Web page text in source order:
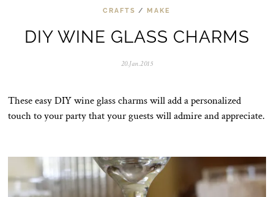
CRAFTS / MAKE
DIY WINE GLASS CHARMS
20.Jan.2015
o
5
These easy DIY wine glass charms will add a personalized
touch to your party that your guests will admire and appreciate.